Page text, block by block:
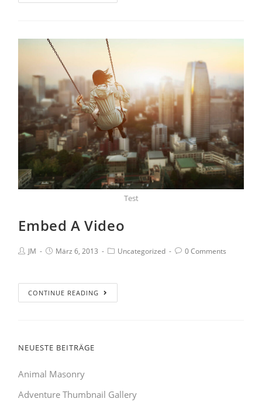
Test
Embed A Video
JM März 6, 2013 Uncategorized 0 Comments
CONTINUE READING
NEUESTE BEITRÄGE
Animal Masonry
Adventure Thumbnail Gallery